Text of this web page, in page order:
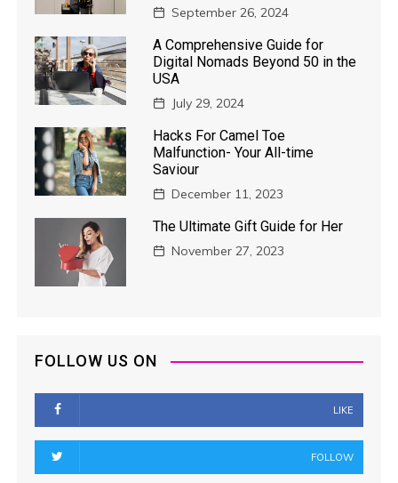
September 26, 2024
A Comprehensive Guide for
Digital Nomads Beyond 50 in the
USA
July 29, 2024
Hacks For Camel Toe
Malfunction- Your All-time
Saviour
December 11, 2023
The Ultimate Gift Guide for Her
November 27, 2023
FOLLOW US ON
LIKE
FOLLOW